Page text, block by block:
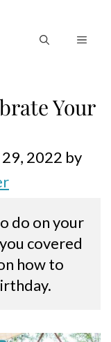
Your
2022 by
do on your
covered
how to